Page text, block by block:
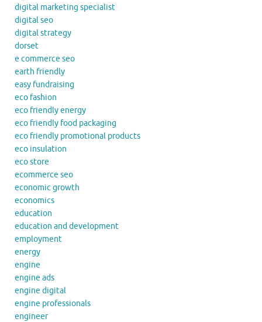
digital marketing specialist
digital seo
digital strategy
dorset
e commerce seo
earth friendly
easy fundraising
eco fashion
eco friendly energy
eco friendly food packaging
eco friendly promotional products
eco insulation
eco store
ecommerce seo
economic growth
economics
education
education and development
employment
energy
engine
engine ads
engine digital
engine professionals
engineer